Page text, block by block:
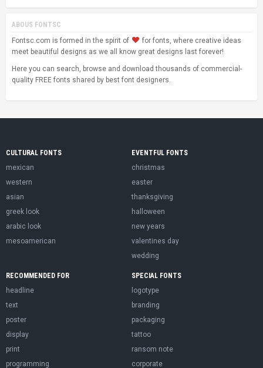
ABOUS FONTSC
Fontsc.com is formed in the spirit of
for fonts, where creative ideas
meet beautiful designs as we all know great designs last forever!
Here you can search, browse and download thousands of commercial-
quality FREE fonts shared by best font designers.
CULTURAL FONTS
mexican
western
asian
greek look
arabic look
mesoamerican
EVENTFUL FONTS
christmas
easter
thanksgiving
halloween
new years
valentines day
wedding
RECOMMENDED FOR
headline
text
poster
display
print
programming
SPECIAL FONTS
logotype
branding
packaging
tattoo
ransom note
corporate